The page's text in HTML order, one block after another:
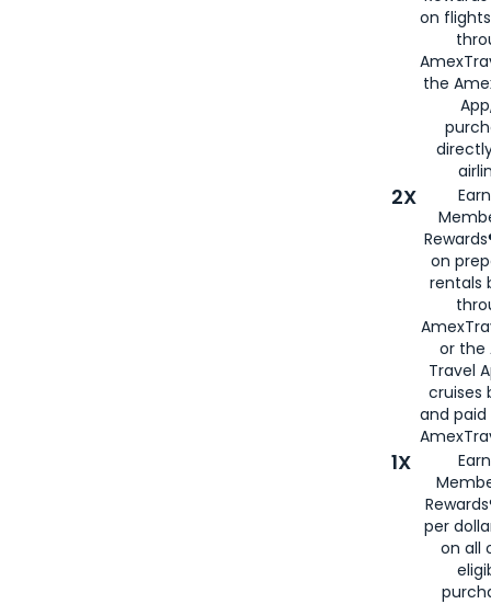
on
the
2X
on
rentals
or the
Travel
cruises
and
1X
per
on all